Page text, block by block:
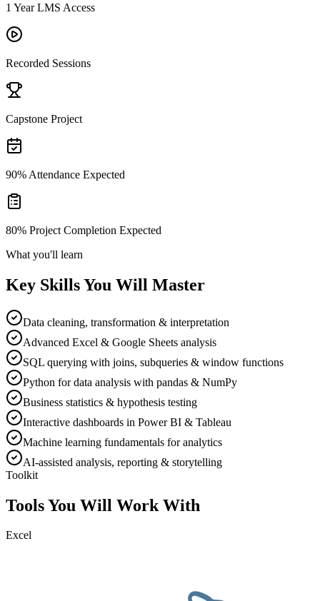
1 Year LMS Access
Recorded Sessions
Capstone Project
90% Attendance Expected
80% Project Completion Expected
What you'll learn
Key Skills You Will Master
Data cleaning, transformation & interpretation
Advanced Excel & Google Sheets analysis
SQL querying with joins, subqueries & window functions
Python for data analysis with pandas & NumPy
Business statistics & hypothesis testing
Interactive dashboards in Power BI & Tableau
Machine learning fundamentals for analytics
AI-assisted analysis, reporting & storytelling
Toolkit
Tools You Will Work With
Excel